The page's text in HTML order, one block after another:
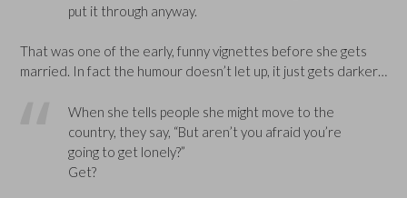
put it through anyway.
That was one of the early, funny vignettes before she gets
married. In fact the humour doesn’t let up, it just gets darker…
When she tells people she might move to the
country, they say, “But aren’t you afraid you’re
going to get lonely?”
Get?